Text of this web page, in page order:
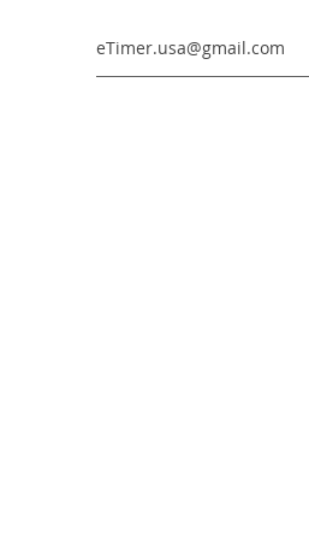
eTimer.usa@gmail.com